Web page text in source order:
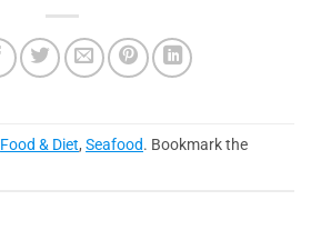
Food & Diet, Seafood. Bookmark the